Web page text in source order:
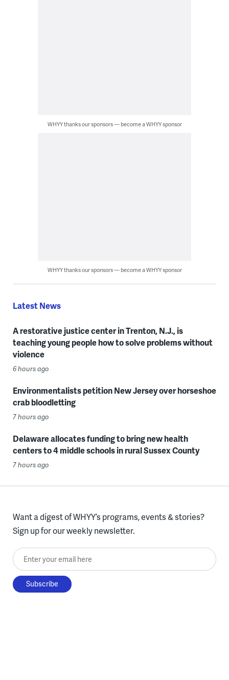
WHYY thanks our sponsors — become a WHYY sponsor
WHYY thanks our sponsors — become a WHYY sponsor
Latest News
A restorative justice center in Trenton, N.J., is
teaching young people how to solve problems without
violence
6 hours ago
Environmentalists petition New Jersey over horseshoe
crab bloodletting
7 hours ago
Delaware allocates funding to bring new health
centers to 4 middle schools in rural Sussex County
7 hours ago
Want a digest of WHYY’s programs, events & stories?
Sign up for our weekly newsletter.
Enter your email here